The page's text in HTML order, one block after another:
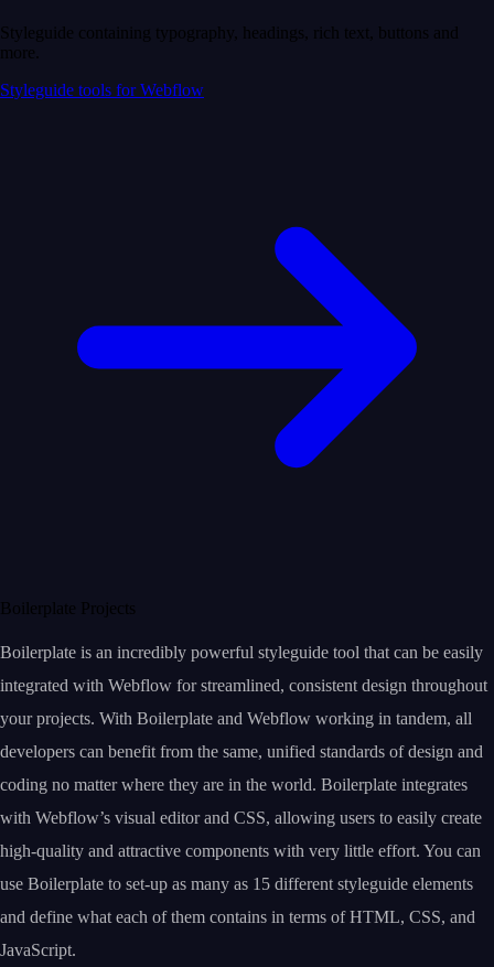
Styleguide containing typography, headings, rich text, buttons and
more.
Styleguide tools for Webflow
Boilerplate Projects
Boilerplate is an incredibly powerful styleguide tool that can be easily
integrated with Webflow for streamlined, consistent design throughout
your projects. With Boilerplate and Webflow working in tandem, all
developers can benefit from the same, unified standards of design and
coding no matter where they are in the world. Boilerplate integrates
with Webflow’s visual editor and CSS, allowing users to easily create
high-quality and attractive components with very little effort. You can
use Boilerplate to set-up as many as 15 different styleguide elements
and define what each of them contains in terms of HTML, CSS, and
JavaScript.